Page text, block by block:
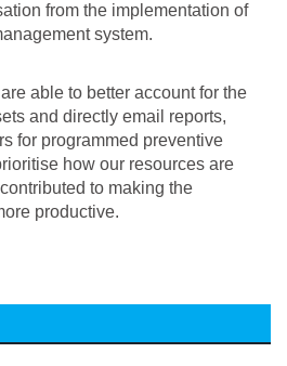
from the implementation of
system.
able to better account for the
and directly email reports,
for programmed preventive
how our resources are
to making the
productive.